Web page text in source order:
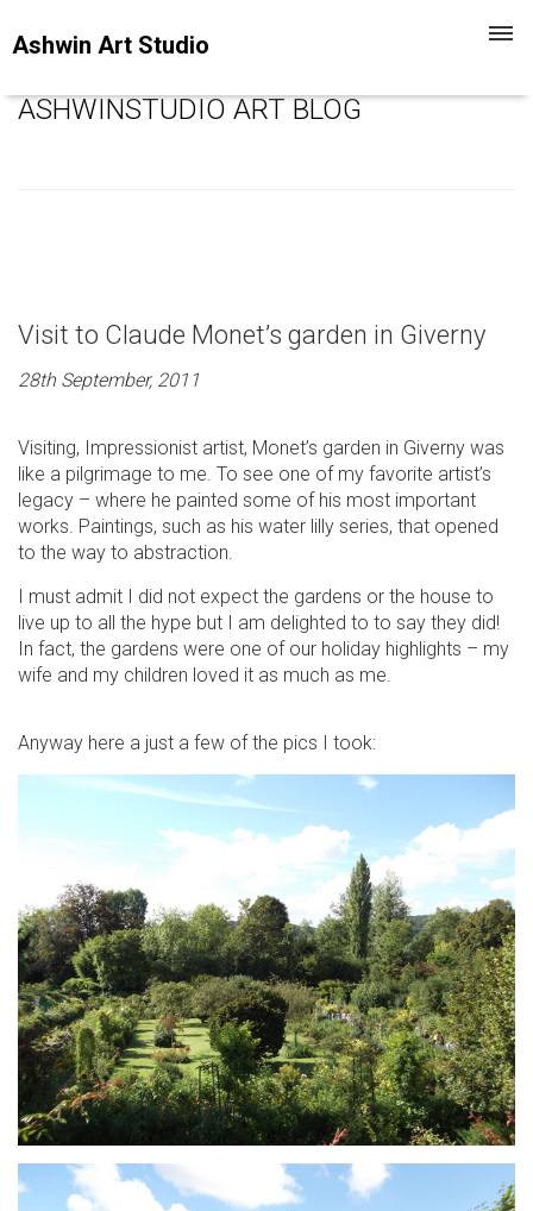
Ashwin Art Studio
ASHWINSTUDIO ART BLOG
Visit to Claude Monet’s garden in Giverny
28th September, 2011
Visiting, Impressionist artist, Monet’s garden in Giverny was
like a pilgrimage to me. To see one of my favorite artist’s
legacy – where he painted some of his most important
works. Paintings, such as his water lilly series, that opened
to the way to abstraction.
I must admit I did not expect the gardens or the house to
live up to all the hype but I am delighted to to say they did!
In fact, the gardens were one of our holiday highlights – my
wife and my children loved it as much as me.
Anyway here a just a few of the pics I took: